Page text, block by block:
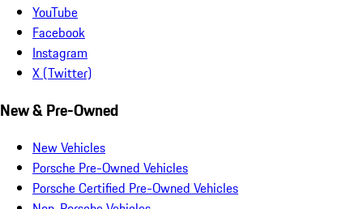
YouTube
Facebook
Instagram
X (Twitter)
New & Pre-Owned
New Vehicles
Porsche Pre-Owned Vehicles
Porsche Certified Pre-Owned Vehicles